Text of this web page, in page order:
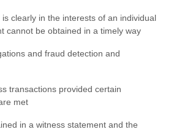
is clearly in the interests of an individual
cannot be obtained in a timely way
and fraud detection and
transactions provided certain
met
in a witness statement and the